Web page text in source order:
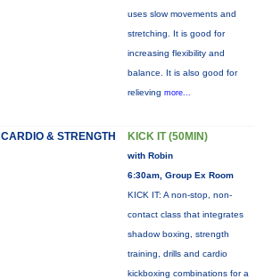
uses slow movements and
stretching. It is good for
increasing flexibility and
balance. It is also good for
relieving more...
CARDIO & STRENGTH KICK IT (50MIN)
with Robin
6:30am, Group Ex Room
KICK IT: A non-stop, non-
contact class that integrates
shadow boxing, strength
training, drills and cardio
kickboxing combinations for a